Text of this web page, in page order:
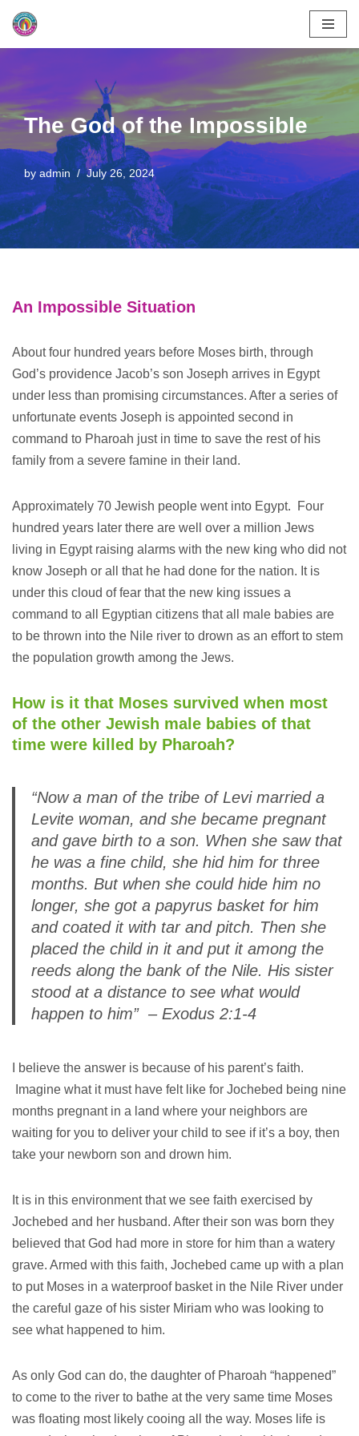
content
The God of the Impossible
by admin July 26, 2024
An Impossible Situation
About four hundred years before Moses birth, through
God’s providence Jacob’s son Joseph arrives in Egypt
under less than promising circumstances. After a series of
unfortunate events Joseph is appointed second in
command to Pharoah just in time to save the rest of his
family from a severe famine in their land.
Approximately 70 Jewish people went into Egypt. Four
hundred years later there are well over a million Jews
living in Egypt raising alarms with the new king who did not
know Joseph or all that he had done for the nation. It is
under this cloud of fear that the new king issues a
command to all Egyptian citizens that all male babies are
to be thrown into the Nile river to drown as an effort to stem
the population growth among the Jews.
How is it that Moses survived when most
of the other Jewish male babies of that
time were killed by Pharoah?
“Now a man of the tribe of Levi married a
Levite woman, and she became pregnant
and gave birth to a son. When she saw that
he was a fine child, she hid him for three
months. But when she could hide him no
longer, she got a papyrus basket for him
and coated it with tar and pitch. Then she
placed the child in it and put it among the
reeds along the bank of the Nile. His sister
stood at a distance to see what would
happen to him” – Exodus 2:1-4
I believe the answer is because of his parent’s faith.
Imagine what it must have felt like for Jochebed being nine
months pregnant in a land where your neighbors are
waiting for you to deliver your child to see if it’s a boy, then
take your newborn son and drown him.
It is in this environment that we see faith exercised by
Jochebed and her husband. After their son was born they
believed that God had more in store for him than a watery
grave. Armed with this faith, Jochebed came up with a plan
to put Moses in a waterproof basket in the Nile River under
the careful gaze of his sister Miriam who was looking to
see what happened to him.
As only God can do, the daughter of Pharoah “happened”
to come to the river to bathe at the very same time Moses
was floating most likely cooing all the way. Moses life is